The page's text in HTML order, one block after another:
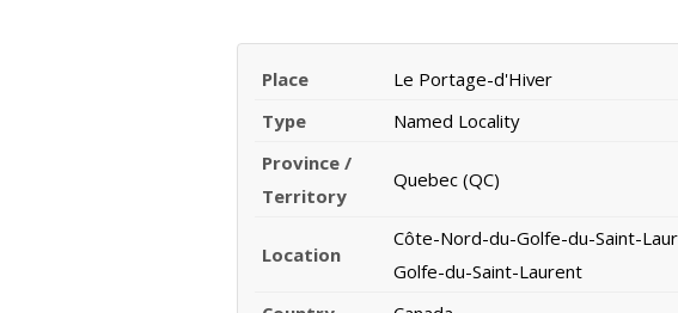
Place
Le Portage-d'Hiver
Type
Named Locality
Province /
Territory
Quebec (QC)
Location
Côte-Nord-du-Golfe-du-Saint-
Golfe-du-Saint-Laurent